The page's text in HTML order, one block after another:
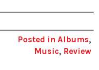
Posted in Albums,
Music, Review